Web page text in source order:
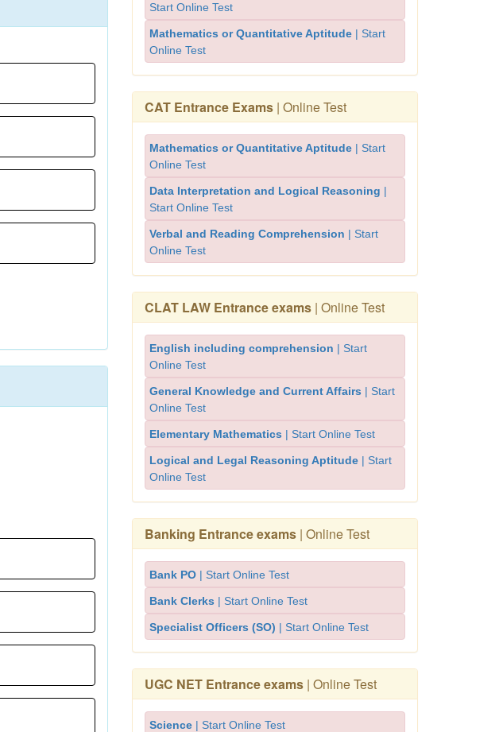
Start Online Test
Mathematics or Quantitative Aptitude | Start
Online Test
CAT Entrance Exams | Online Test
Mathematics or Quantitative Aptitude | Start
Online Test
Data Interpretation and Logical Reasoning |
Start Online Test
Verbal and Reading Comprehension | Start
Online Test
CLAT LAW Entrance exams | Online Test
English including comprehension | Start
Online Test
General Knowledge and Current Affairs | Start
Online Test
Elementary Mathematics | Start Online Test
Logical and Legal Reasoning Aptitude | Start
Online Test
Banking Entrance exams | Online Test
Bank PO | Start Online Test
Bank Clerks | Start Online Test
Specialist Officers (SO) | Start Online Test
UGC NET Entrance exams | Online Test
Science | Start Online Test